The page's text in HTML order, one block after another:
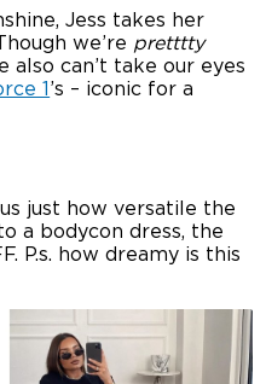
Jess takes her
we’re pretttty
also can’t take our eyes
1 ’s – iconic for a
just how versatile the
a bodycon dress, the
P.s. how dreamy is this